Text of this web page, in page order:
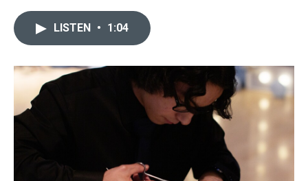
LISTEN • 1:04